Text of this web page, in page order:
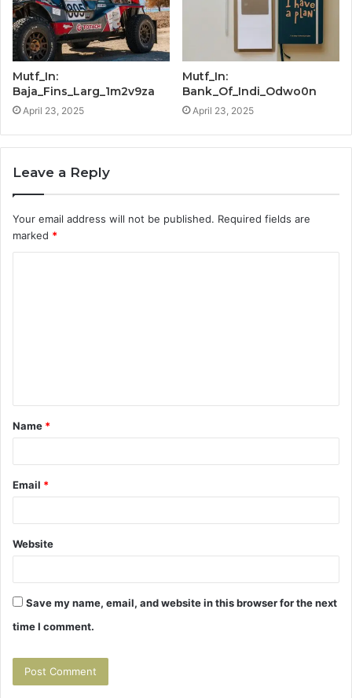
Mutf_In:
Baja_Fins_Larg_1m2v9za
April 23, 2025
Mutf_In:
Bank_Of_Indi_Odwo0n
April 23, 2025
Leave a Reply
Your email address will not be published. Required fields are
marked *
t
*
Name *
Email *
Website
Save my name, email, and website in this browser for the next
time I comment.